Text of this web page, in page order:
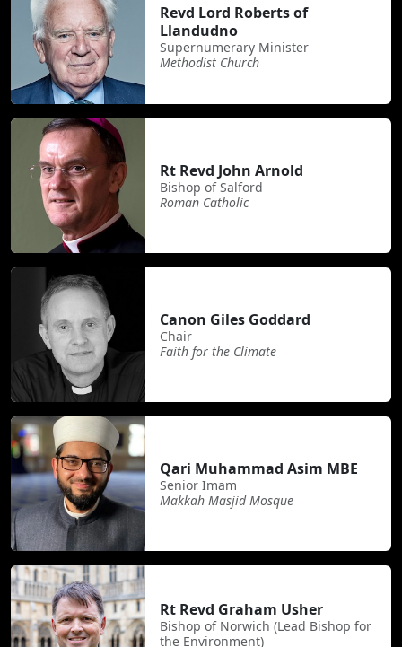
Revd Lord Roberts of
Llandudno
Supernumerary Minister
Methodist Church
Rt Revd John Arnold
Bishop of Salford
Roman Catholic
Canon Giles Goddard
Chair
Faith for the Climate
Qari Muhammad Asim MBE
Senior Imam
Makkah Masjid Mosque
Rt Revd Graham Usher
Bishop of Norwich (Lead Bishop for
the Environment)